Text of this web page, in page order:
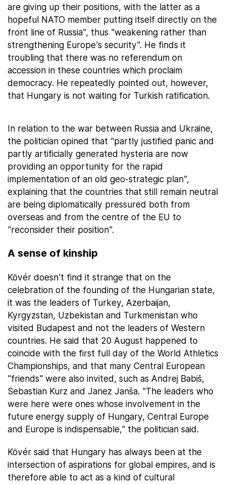
are giving up their positions, with the latter as a
hopeful NATO member putting itself directly on the
front line of Russia", thus "weakening rather than
strengthening Europe's security". He finds it
troubling that there was no referendum on
accession in these countries which proclaim
democracy. He repeatedly pointed out, however,
that Hungary is not waiting for Turkish ratification.
In relation to the war between Russia and Ukraine,
the politician opined that "partly justified panic and
partly artificially generated hysteria are now
providing an opportunity for the rapid
implementation of an old geo-strategic plan",
explaining that the countries that still remain neutral
are being diplomatically pressured both from
overseas and from the centre of the EU to
"reconsider their position".
A sense of kinship
Kövér doesn't find it strange that on the
celebration of the founding of the Hungarian state,
it was the leaders of Turkey, Azerbaijan,
Kyrgyzstan, Uzbekistan and Turkmenistan who
visited Budapest and not the leaders of Western
countries. He said that 20 August happened to
coincide with the first full day of the World Athletics
Championships, and that many Central European
"friends" were also invited, such as Andrej Babiš,
Sebastian Kurz and Janez Janša. "The leaders who
were here were ones whose involvement in the
future energy supply of Hungary, Central Europe
and Europe is indispensable," the politician said.
Kövér said that Hungary has always been at the
intersection of aspirations for global empires, and is
therefore able to act as a kind of cultural